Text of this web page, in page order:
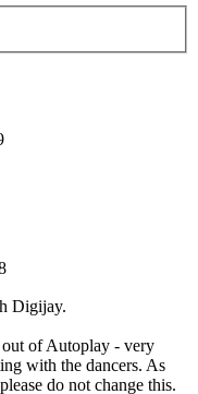
Digijay.
of Autoplay - very
with the dancers. As
do not change this.